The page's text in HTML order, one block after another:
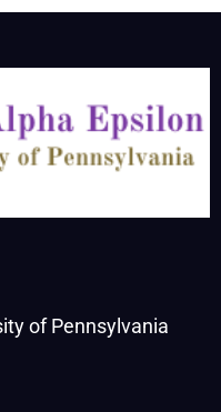
of Pennsylvania